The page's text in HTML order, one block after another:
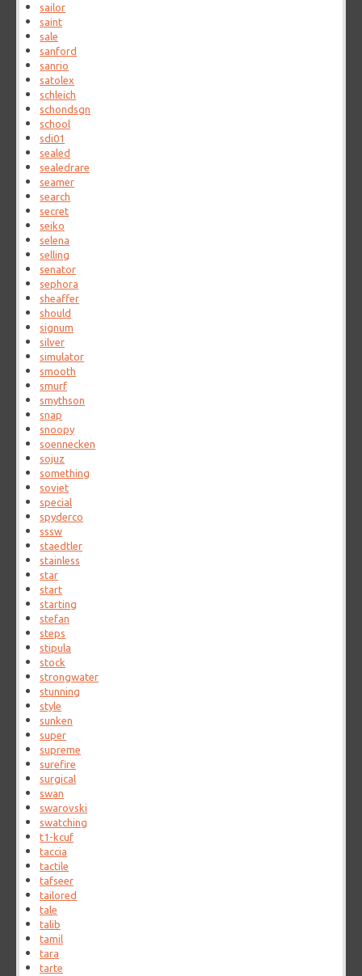
sailor
saint
sale
sanford
sanrio
satolex
schleich
schondsgn
school
sdi01
sealed
sealedrare
seamer
search
secret
seiko
selena
selling
senator
sephora
sheaffer
should
signum
silver
simulator
smooth
smurf
smythson
snap
snoopy
soennecken
sojuz
something
soviet
special
spyderco
sssw
staedtler
stainless
star
start
starting
stefan
steps
stipula
stock
strongwater
stunning
style
sunken
super
supreme
surefire
surgical
swan
swarovski
swatching
t1-kcuf
taccia
tactile
tafseer
tailored
tale
talib
tamil
tara
tarte